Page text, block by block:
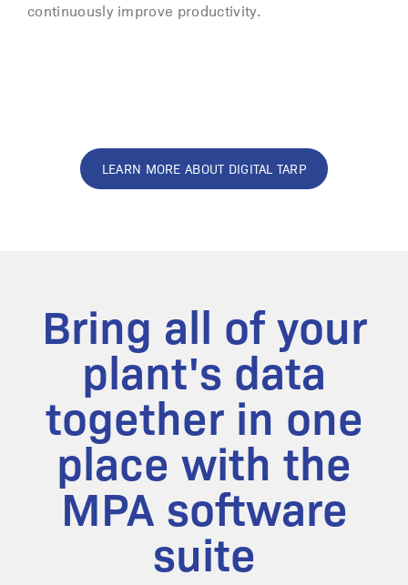
continuously improve productivity.
LEARN MORE ABOUT DIGITAL TARP
Bring all of your
plant's data
together in one
place with the
MPA software
suite